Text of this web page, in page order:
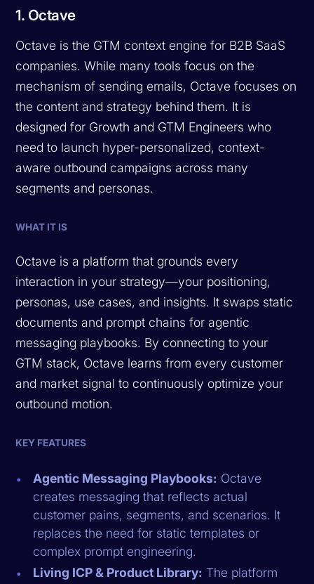
1. Octave
Octave is the GTM context engine for B2B SaaS
companies. While many tools focus on the
mechanism of sending emails, Octave focuses on
the content and strategy behind them. It is
designed for Growth and GTM Engineers who
need to launch hyper-personalized, context-
aware outbound campaigns across many
segments and personas.
WHAT IT IS
Octave is a platform that grounds every
interaction in your strategy—your positioning,
personas, use cases, and insights. It swaps static
documents and prompt chains for agentic
messaging playbooks. By connecting to your
GTM stack, Octave learns from every customer
and market signal to continuously optimize your
outbound motion.
KEY FEATURES
Agentic Messaging Playbooks: Octave
creates messaging that reflects actual
customer pains, segments, and scenarios. It
replaces the need for static templates or
complex prompt engineering.
Living ICP & Product Library: The platform